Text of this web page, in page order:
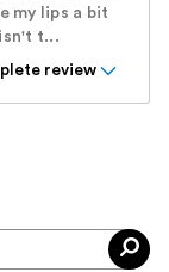
my lips a bit
t...
review